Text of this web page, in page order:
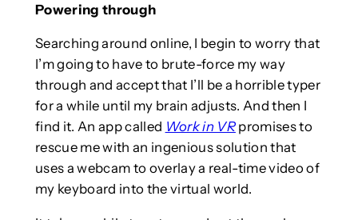
Powering through
Searching around online, I begin to worry that
I’m going to have to brute-force my way
through and accept that I’ll be a horrible typer
for a while until my brain adjusts. And then I
find it. An app called Work in VRpromises to
rescue me with an ingenious solution that
uses a webcam to overlay a real-time video of
my keyboard into the virtual world.